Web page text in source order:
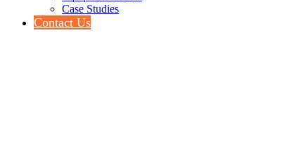
Case Studies
Contact Us